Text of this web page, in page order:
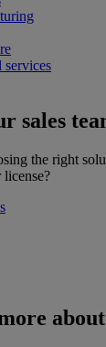
services
sales
the right